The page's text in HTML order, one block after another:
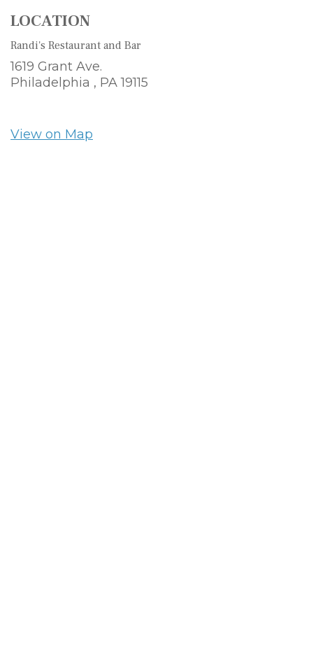
LOCATION
Randi's Restaurant and Bar
1619 Grant Ave.
Philadelphia , PA 19115
View on Map